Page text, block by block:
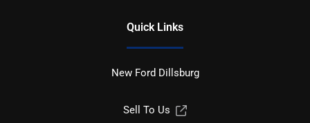
Quick Links
New Ford Dillsburg
Sell To Us